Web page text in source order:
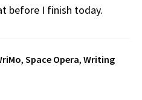
before I finish today.
, Space Opera, Writing